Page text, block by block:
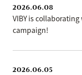
2026.06.08
VIBY is
campaign!
2026.06.05